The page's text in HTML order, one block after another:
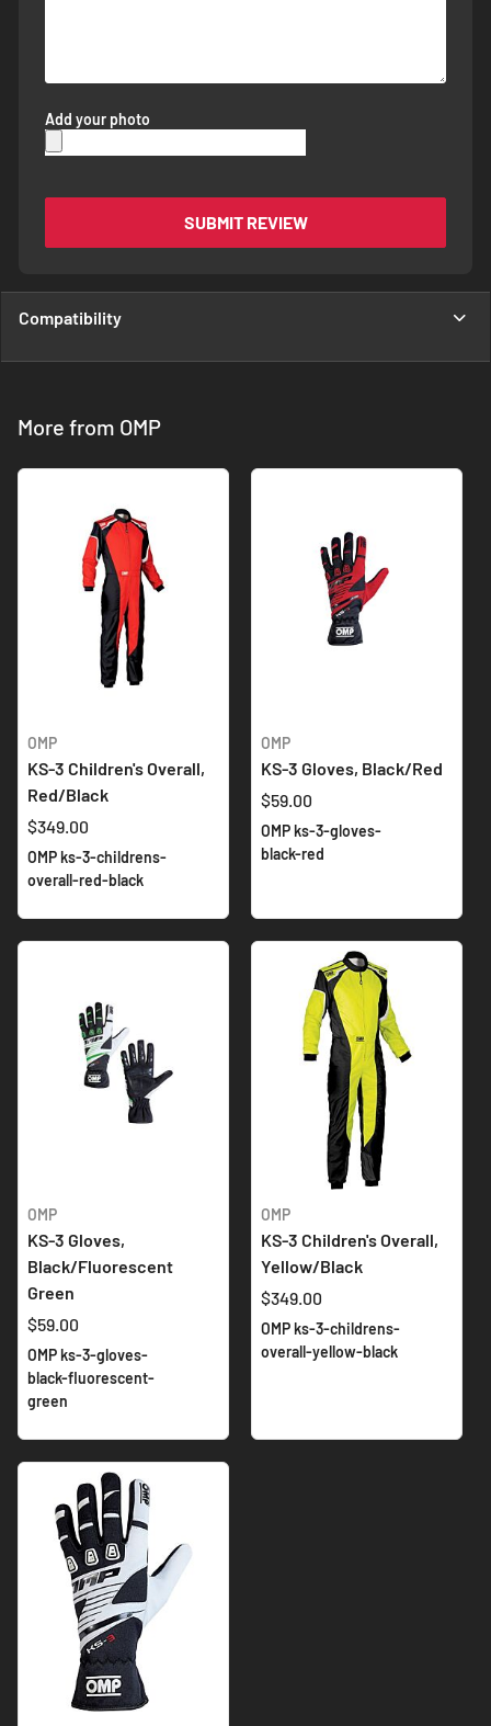
Add your photo
SUBMIT REVIEW
Compatibility
More from OMP
OMP
KS-3 Children's Overall,
Red/Black
$349.00
OMP ks-3-childrens-
overall-red-black
OMP
KS-3 Gloves, Black/Red
$59.00
OMP ks-3-gloves-
black-red
OMP
KS-3 Gloves,
Black/Fluorescent
Green
$59.00
OMP ks-3-gloves-
black-fluorescent-
green
OMP
KS-3 Children's Overall,
Yellow/Black
$349.00
OMP ks-3-childrens-
overall-yellow-black